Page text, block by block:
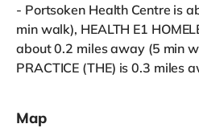
- Portsoken Health Centre is
min walk), HEALTH E1
about 0.2 miles away (5 min
PRACTICE (THE) is 0.3 miles
Map